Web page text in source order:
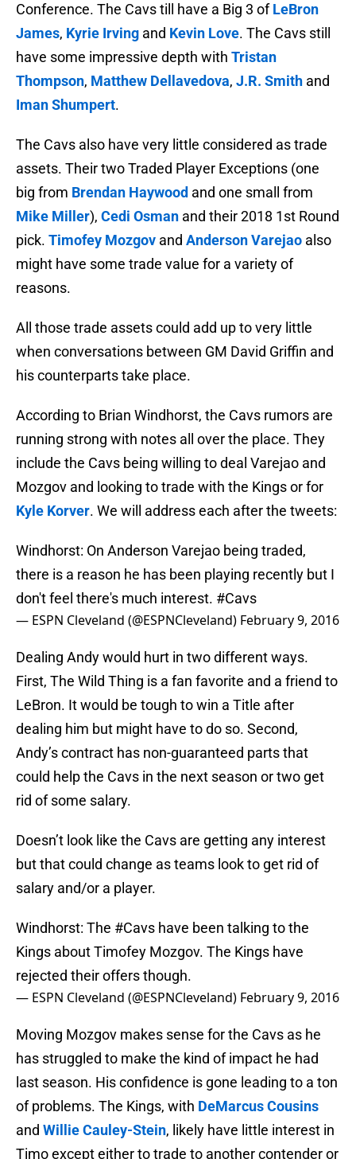
Conference. The Cavs till have a Big 3 ofLeBron
James, Kyrie Irving and Kevin Love. The Cavs still
have some impressive depth with Tristan
Thompson, Matthew Dellavedova, J.R. Smith and
Iman Shumpert.
The Cavs also have very little considered as trade
assets. Their two Traded Player Exceptions (one
big from Brendan Haywood and one small from
Mike Miller), Cedi Osman and their 2018 1st Round
pick. Timofey Mozgov and Anderson Varejao also
might have some trade value for a variety of
reasons.
All those trade assets could add up to very little
when conversations between GM David Griffin and
his counterparts take place.
According to Brian Windhorst, the Cavs rumors are
running strong with notes all over the place. They
include the Cavs being willing to deal Varejao and
Mozgov and looking to trade with the Kings or for
Kyle Korver. We will address each after the tweets:
Windhorst: On Anderson Varejao being traded,
there is a reason he has been playing recently but I
don't feel there's much interest. #Cavs
— ESPN Cleveland (@ESPNCleveland) February 9, 2016
Dealing Andy would hurt in two different ways.
First, The Wild Thing is a fan favorite and a friend to
LeBron. It would be tough to win a Title after
dealing him but might have to do so. Second,
Andy’s contract has non-guaranteed parts that
could help the Cavs in the next season or two get
rid of some salary.
Doesn’t look like the Cavs are getting any interest
but that could change as teams look to get rid of
salary and/or a player.
Windhorst: The #Cavs have been talking to the
Kings about Timofey Mozgov. The Kings have
rejected their offers though.
— ESPN Cleveland (@ESPNCleveland) February 9, 2016
Moving Mozgov makes sense for the Cavs as he
has struggled to make the kind of impact he had
last season. His confidence is gone leading to a ton
of problems. The Kings, with DeMarcus Cousins
and Willie Cauley-Stein, likely have little interest in
Timo except either to trade to another contender or